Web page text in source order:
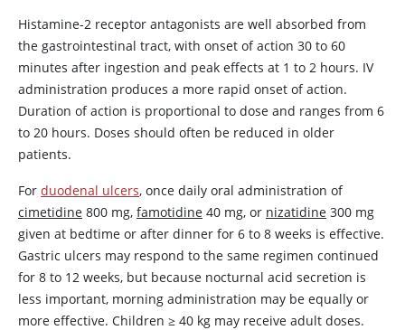
Histamine-2 receptor antagonists are well absorbed from
the gastrointestinal tract, with onset of action 30 to 60
minutes after ingestion and peak effects at 1 to 2 hours. IV
administration produces a more rapid onset of action.
Duration of action is proportional to dose and ranges from 6
to 20 hours. Doses should often be reduced in older
patients.
For duodenal ulcers, once daily oral administration of
cimetidine 800 mg, famotidine 40 mg, or nizatidine 300 mg
given at bedtime or after dinner for 6 to 8 weeks is effective.
Gastric ulcers may respond to the same regimen continued
for 8 to 12 weeks, but because nocturnal acid secretion is
less important, morning administration may be equally or
more effective. Children ≥ 40 kg may receive adult doses.